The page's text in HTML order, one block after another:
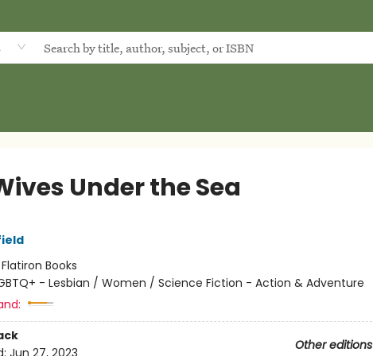
Under the Sea
Flatiron Books
- Lesbian / Women / Science Fiction - Action & Adventure
Other editions